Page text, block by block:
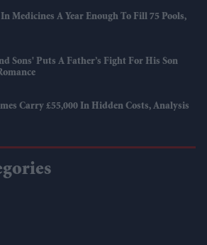
Medicines A Year Enough To Fill 75 Pools,
Sons' Puts A Father’s Fight For His Son
Carry £55,000 In Hidden Costs, Analysis